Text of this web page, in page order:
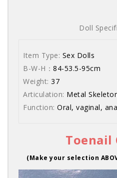
Doll
Item Type: Sex Dolls
B-W-H： 84-53.5-95cm
Weight: 37
Articulation: Metal
Function: Oral, vaginal,
Toenail
(Make your selection